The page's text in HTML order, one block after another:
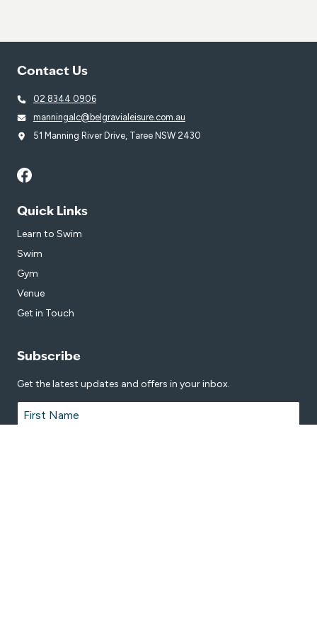
Contact Us
02 8344 0906
manningalc@belgravialeisure.com.au
51 Manning River Drive, Taree NSW 2430
Quick Links
Learn to Swim
Swim
Gym
Venue
Get in Touch
Subscribe
Get the latest updates and offers in your inbox.
Name *